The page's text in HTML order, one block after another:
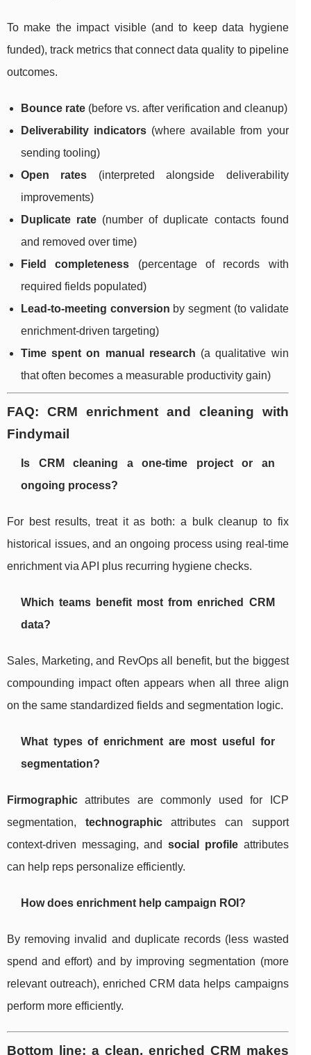
To make the impact visible (and to keep data hygiene
funded), track metrics that connect data quality to pipeline
outcomes.
Bounce rate (before vs. after verification and cleanup)
Deliverability indicators (where available from your
sending tooling)
Open rates (interpreted alongside deliverability
improvements)
Duplicate rate (number of duplicate contacts found
and removed over time)
Field completeness (percentage of records with
required fields populated)
Lead-to-meeting conversion by segment (to validate
enrichment-driven targeting)
Time spent on manual research (a qualitative win
that often becomes a measurable productivity gain)
FAQ: CRM enrichment and cleaning with
Findymail
Is CRM cleaning a one-time project or an
ongoing process?
For best results, treat it as both: a bulk cleanup to fix
historical issues, and an ongoing process using real-time
enrichment via API plus recurring hygiene checks.
Which teams benefit most from enriched CRM
data?
Sales, Marketing, and RevOps all benefit, but the biggest
compounding impact often appears when all three align
on the same standardized fields and segmentation logic.
What types of enrichment are most useful for
segmentation?
Firmographic attributes are commonly used for ICP
segmentation, technographicattributes can support
context-driven messaging, andsocial profileattributes
can help reps personalize efficiently.
How does enrichment help campaign ROI?
By removing invalid and duplicate records (less wasted
spend and effort) and by improving segmentation (more
relevant outreach), enriched CRM data helps campaigns
perform more efficiently.
Bottom line: a clean, enriched CRM makes